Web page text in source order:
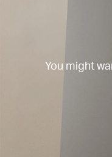
You might